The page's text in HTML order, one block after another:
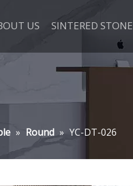
US SINTERED STONE
» Round » YC-DT-026